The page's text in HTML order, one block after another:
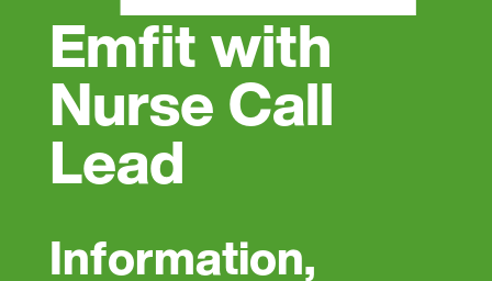
Emfit with
Nurse Call
Lead
Information,